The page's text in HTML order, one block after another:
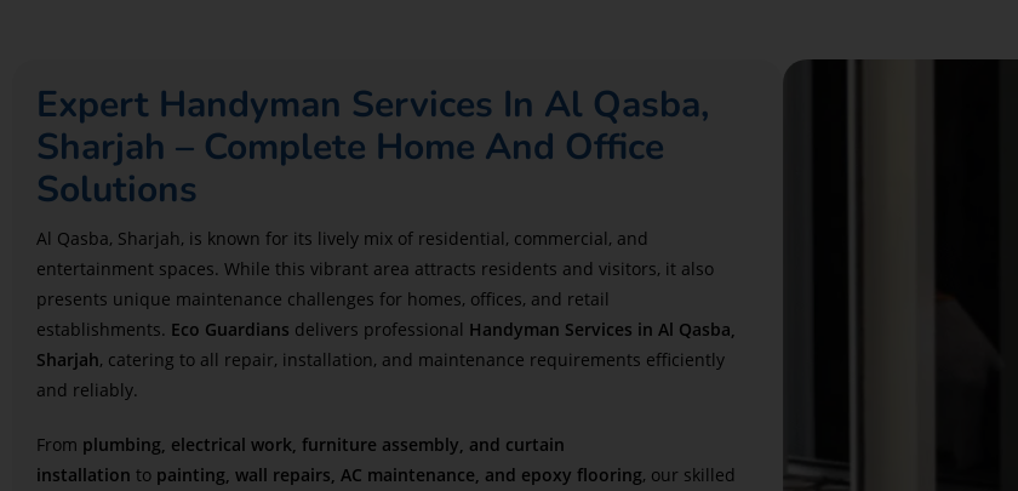
Expert Handyman Services In Al Qasba,
Sharjah – Complete Home And Office
Solutions
Al Qasba, Sharjah, is known for its lively mix of residential, commercial, and
entertainment spaces. While this vibrant area attracts residents and visitors, it also
presents unique maintenance challenges for homes, offices, and retail
establishments. Eco Guardians delivers professional Handyman Services in Al Qasba,
Sharjah, catering to all repair, installation, and maintenance requirements efficiently
and reliably.
From plumbing, electrical work, furniture assembly, and curtain
installation to painting, wall repairs, AC maintenance, and epoxy flooring, our skilled